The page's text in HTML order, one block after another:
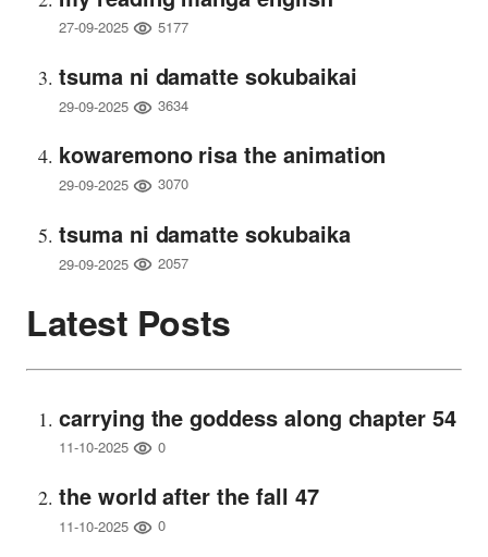
27-09-2025 5177
tsuma ni damatte sokubaikai
29-09-2025 3634
kowaremono risa the animation
29-09-2025 3070
tsuma ni damatte sokubaika
29-09-2025 2057
Latest Posts
carrying the goddess along chapter 54
11-10-2025 0
the world after the fall 47
11-10-2025 0